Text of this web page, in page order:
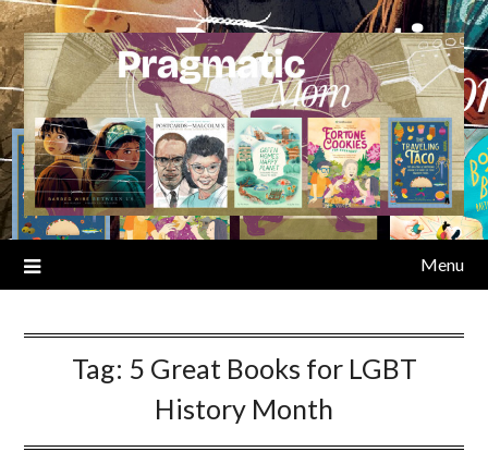
Skip
to
content
Menu
Tag: 5 Great Books for LGBT
History Month